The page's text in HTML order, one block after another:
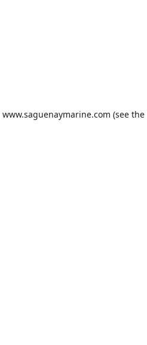
www.saguenaymarine.com (see the